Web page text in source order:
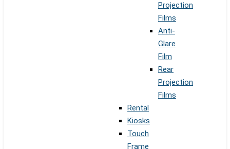
Projection
Films
Anti-
Glare
Film
Rear
Projection
Films
Rental
Kiosks
Touch
Frame